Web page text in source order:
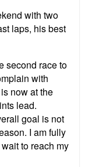
with two
laps, his best
second race to
with
now at the
lead.
goal is not
I am fully
to reach my